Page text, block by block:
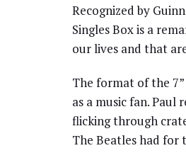
Recognized by
Singles Box is a
our lives and that
The format of the
as a music fan.
flicking through
The Beatles had for